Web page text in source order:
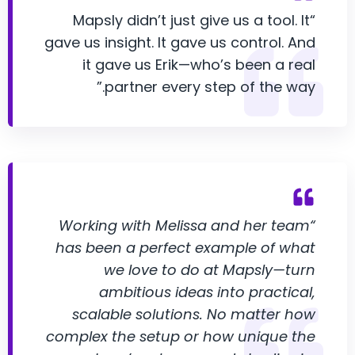
“Mapsly didn’t just give us a tool. It
gave us insight. It gave us control. And
it gave us Erik—who’s been a real
partner every step of the way.”
“Working with Melissa and her team
has been a perfect example of what
we love to do at Mapsly—turn
ambitious ideas into practical,
scalable solutions. No matter how
complex the setup or how unique the